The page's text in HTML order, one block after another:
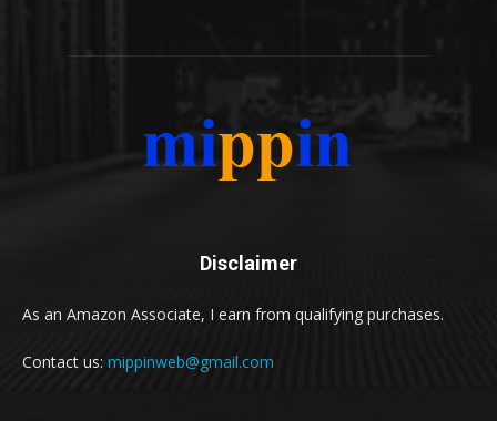
Disclaimer
As an Amazon Associate, I earn from qualifying purchases.
Contact us: mippinweb@gmail.com